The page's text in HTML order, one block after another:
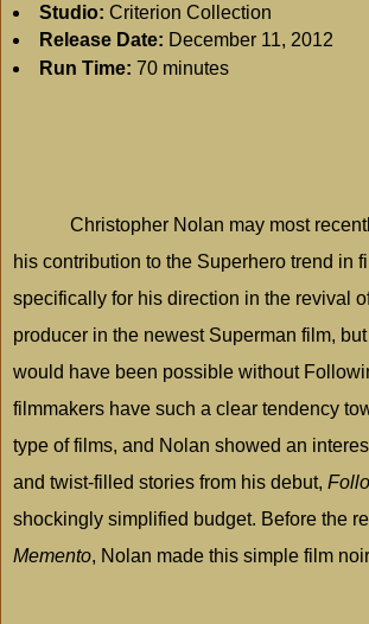
Studio: Criterion Collection
Release Date: December 11, 2012
Run Time: 70 minutes
Christopher Nolan may most
his contribution to the Superhero trend in
specifically for his direction in the revival
producer in the newest Superman film,
would have been possible without
filmmakers have such a clear tendency
type of films, and Nolan showed an
and twist-filled stories from his debut,
shockingly simplified budget. Before the
Memento, Nolan made this simple film